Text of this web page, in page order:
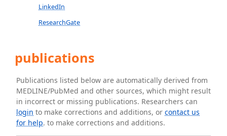
LinkedIn
ResearchGate
publications
Publications listed below are automatically derived from
MEDLINE/PubMed and other sources, which might result
in incorrect or missing publications. Researchers can
login to make corrections and additions, orcontact us
for help. to make corrections and additions.